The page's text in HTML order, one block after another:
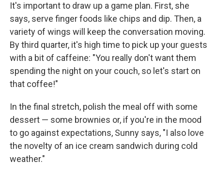
It's important to draw up a game plan. First, she
says, serve finger foods like chips and dip. Then, a
variety of wings will keep the conversation moving.
By third quarter, it's high time to pick up your guests
with a bit of caffeine: "You really don't want them
spending the night on your couch, so let's start on
that coffee!"
In the final stretch, polish the meal off with some
dessert — some brownies or, if you're in the mood
to go against expectations, Sunny says, "I also love
the novelty of an ice cream sandwich during cold
weather."